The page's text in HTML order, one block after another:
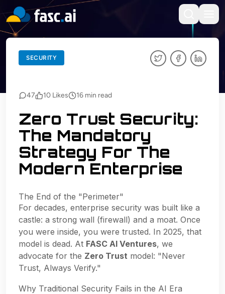
BACK TO BLOGS
SECURITY
47 10 Likes 16 min read
Zero Trust Security:
The Mandatory
Strategy For The
Modern Enterprise
The End of the "Perimeter"
For decades, enterprise security was built like a
castle: a strong wall (firewall) and a moat. Once
you were inside, you were trusted. In 2025, that
model is dead. At FASC AI Ventures, we
advocate for the Zero Trust model: "Never
Trust, Always Verify."
Why Traditional Security Fails in the AI Era